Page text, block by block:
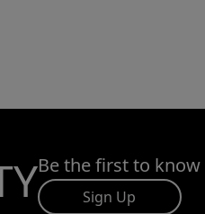
Be the first to
Sign Up